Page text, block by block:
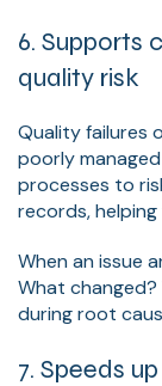
6. Supports
quality risk
Quality failures
poorly
processes to
records,
When an issue
What changed?
during root
7. Speeds